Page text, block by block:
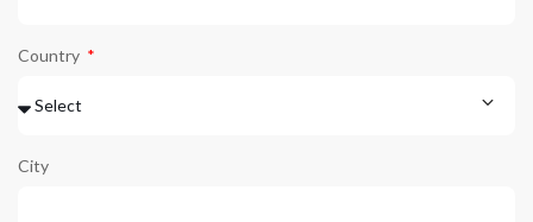
Country
City